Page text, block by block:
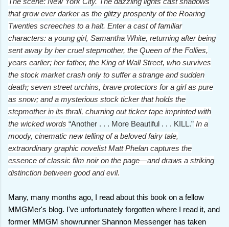
that grow ever darker as the glitzy prosperity of the Roaring
Twenties screeches to a halt. Enter a cast of familiar
characters: a young girl, Samantha White, returning after being
sent away by her cruel stepmother, the Queen of the Follies,
years earlier; her father, the King of Wall Street, who survives
the stock market crash only to suffer a strange and sudden
death; seven street urchins, brave protectors for a girl as pure
as snow; and a mysterious stock ticker that holds the
stepmother in its thrall, churning out ticker tape imprinted with
the wicked words “Another . . . More Beautiful . . . KILL.” In a
moody, cinematic new telling of a beloved fairy tale,
extraordinary graphic novelist Matt Phelan captures the
essence of classic film noir on the page—and draws a striking
distinction between good and evil.
Many, many months ago, I read about this book on a fellow
MMGMer's blog. I've unfortunately forgotten where I read it, and
former MMGM showrunner Shannon Messenger has taken